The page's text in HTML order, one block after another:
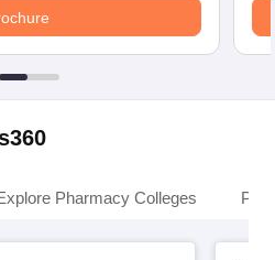
Pharmacy Colleges